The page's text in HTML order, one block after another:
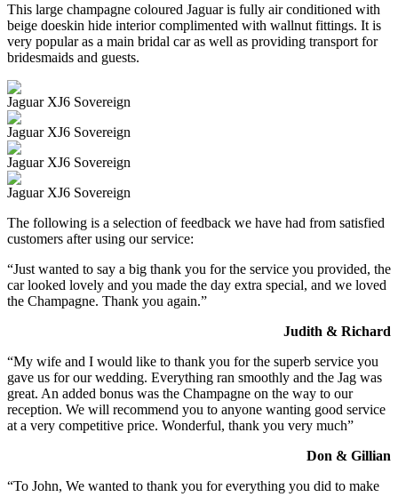
This large champagne coloured Jaguar is fully air conditioned with
beige doeskin hide interior complimented with wallnut fittings. It is
very popular as a main bridal car as well as providing transport for
bridesmaids and guests.
Jaguar XJ6 Sovereign
Jaguar XJ6 Sovereign
Jaguar XJ6 Sovereign
Jaguar XJ6 Sovereign
The following is a selection of feedback we have had from satisfied
customers after using our service:
“Just wanted to say a big thank you for the service you provided, the
car looked lovely and you made the day extra special, and we loved
the Champagne. Thank you again.”
Judith & Richard
“My wife and I would like to thank you for the superb service you
gave us for our wedding. Everything ran smoothly and the Jag was
great. An added bonus was the Champagne on the way to our
reception. We will recommend you to anyone wanting good service
at a very competitive price. Wonderful, thank you very much”
Don & Gillian
“To John, We wanted to thank you for everything you did to make